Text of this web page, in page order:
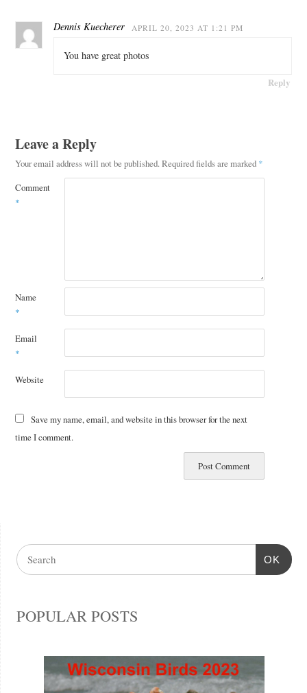
Dennis Kuecherer APRIL 20, 2023 AT 1:21 PM
You have great photos
Reply
Leave a Reply
Your email address will not be published. Required fields are marked *
Comment
*
Name
*
Email
*
Website
Save my name, email, and website in this browser for the next
time I comment.
OK
POPULAR POSTS